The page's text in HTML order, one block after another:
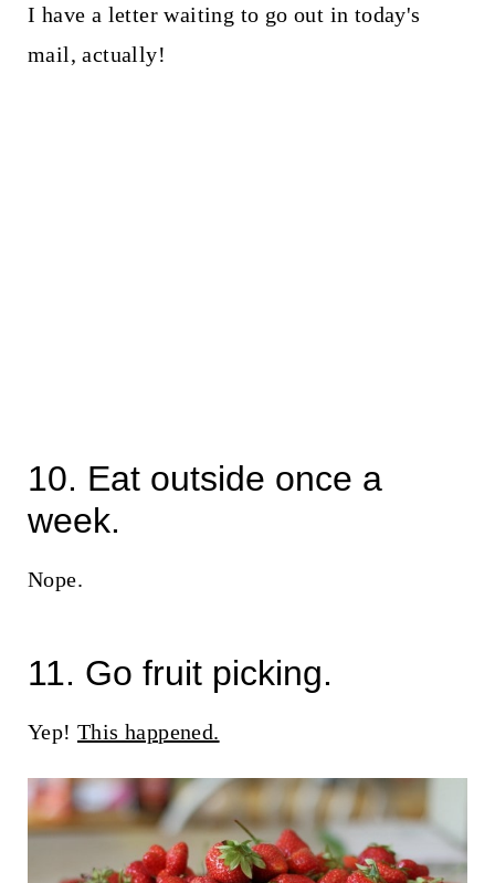
I have a letter waiting to go out in today's
mail, actually!
10. Eat outside once a
week.
Nope.
11. Go fruit picking.
Yep! This happened.